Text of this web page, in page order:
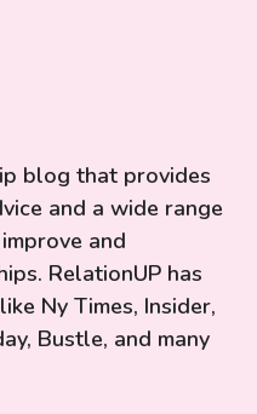
blog that provides
and a wide range
and
RelationUP has
Ny Times, Insider,
Bustle, and many